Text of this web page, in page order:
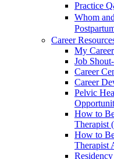
Practice
Whom
Career
My
Job
Career
Career
Pelvic
How to
Therapist
How to
Therapist